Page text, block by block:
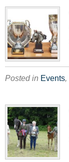
Posted in Events,